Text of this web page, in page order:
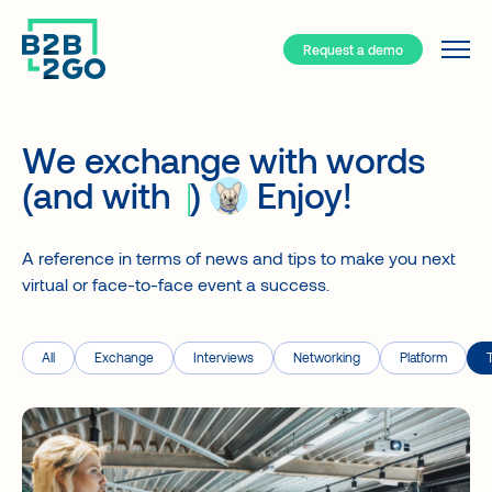
Request a demo
Services
Your event hub
B2B/2GO – How does it work?
Solutions
Smart Networking
Attendee support
Generate revenues
Event types
Virtual
Client types
Companies
Resources
Interviews
Case studies
About
FAQ about our App
Contact
We exchange with words
(and with ) Enjoy!
A reference in terms of news and tips to make you next
virtual or face-to-face event a success.
All Exchange Interviews Networking Platform